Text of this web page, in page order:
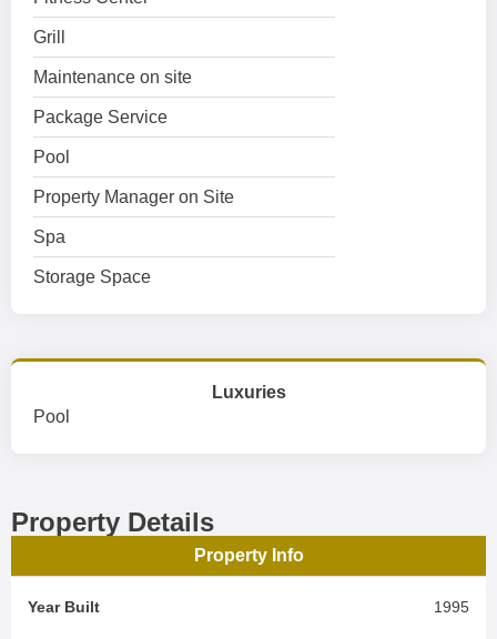
Grill
Maintenance on site
Package Service
Pool
Property Manager on Site
Spa
Storage Space
Luxuries
Pool
Property Details
Property Info
Year Built 1995